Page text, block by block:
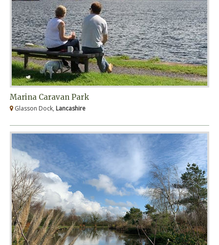
Marina Caravan Park
Glasson Dock, Lancashire